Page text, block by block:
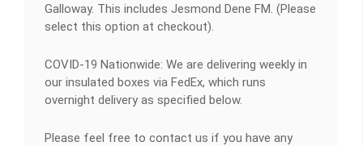
Galloway. This includes Jesmond Dene FM. (Please
select this option at checkout).
COVID-19 Nationwide: We are delivering weekly in
our insulated boxes via FedEx, which runs
overnight delivery as specified below.
Please feel free to contact us if you have any